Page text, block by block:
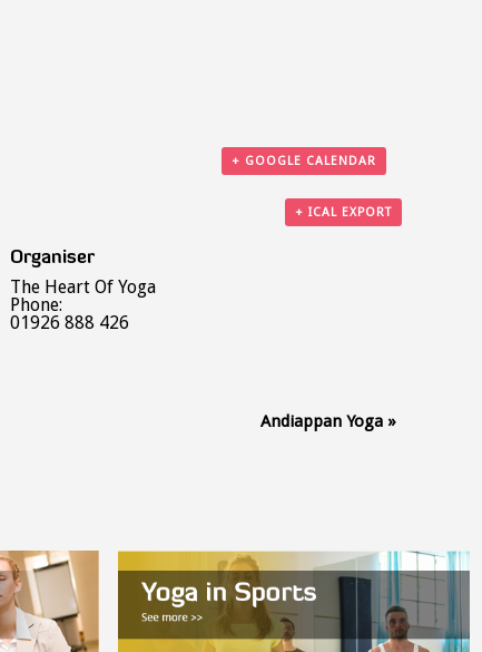
+ GOOGLE CALENDAR
+ ICAL EXPORT
Organiser
The Heart Of Yoga
Phone:
01926 888 426
Andiappan Yoga »